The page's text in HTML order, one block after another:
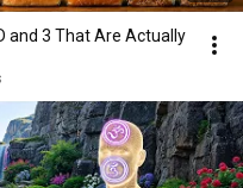
and 3 That Are Actually